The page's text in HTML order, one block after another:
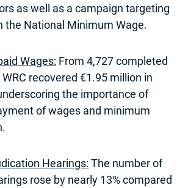
as well as a campaign targeting
the National Minimum Wage.
Wages: From 4,727 completed
recovered €1.95 million in
the importance of
of wages and minimum
Hearings: The number of
rose by nearly 13% compared